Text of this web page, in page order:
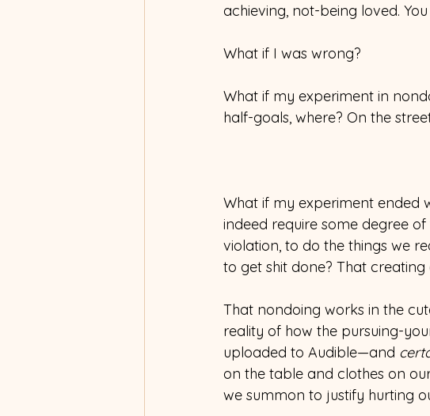
achieving, not-being loved.
What if I was wrong?
What if my experiment in
half-goals, where? On the
What if my experiment ended
indeed require some degree
violation, to do the things we
to get shit done? That
That nondoing works in the
reality of how the pursuing-
uploaded to Audible—and
on the table and clothes on
we summon to justify hurting